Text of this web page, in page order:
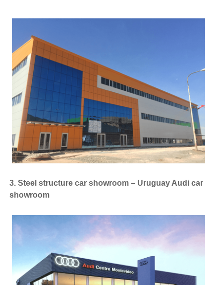
3. Steel structure car showroom – Uruguay Audi car
showroom